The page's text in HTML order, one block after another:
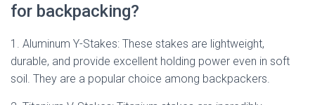
for backpacking?
1. Aluminum Y-Stakes: These stakes are lightweight,
durable, and provide excellent holding power even in soft
soil. They are a popular choice among backpackers.